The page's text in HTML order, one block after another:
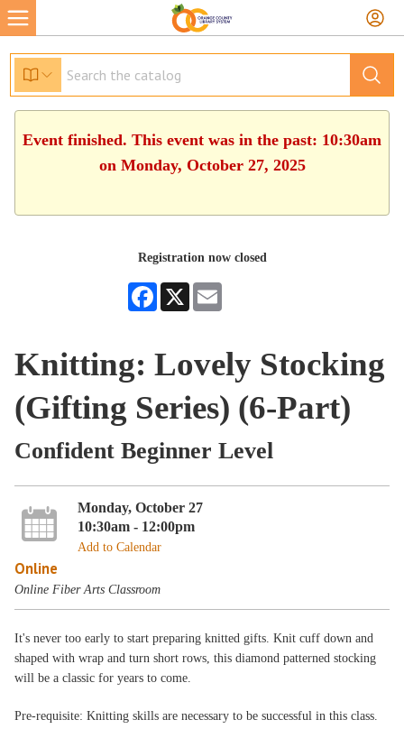
Event finished. This event was in the past: 10:30am
on Monday, October 27, 2025
Registration now closed
Facebook
X
Knitting: Lovely Stocking
(Gifting Series) (6-Part)
Confident Beginner Level
Monday, October 27
10:30am - 12:00pm
Add to Calendar
Online
Online Fiber Arts Classroom
It's never too early to start preparing knitted gifts. Knit cuff down and
shaped with wrap and turn short rows, this diamond patterned stocking
will be a classic for years to come.
Pre-requisite: Knitting skills are necessary to be successful in this class.